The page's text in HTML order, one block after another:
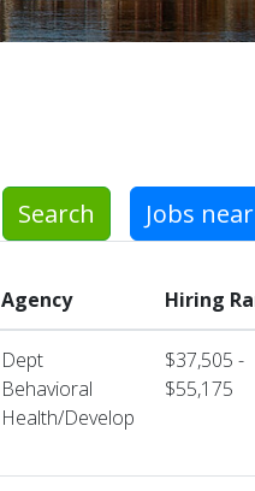
Search Jobs
Agency Hiring
Dept
Behavioral
Health/Develop
$37,505 -
$55,175